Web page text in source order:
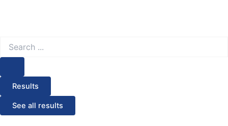
Results
See all results